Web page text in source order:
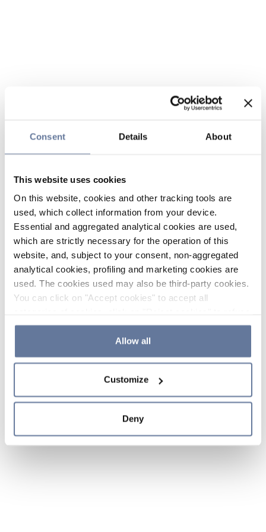
Consent Details About
This website uses cookies
On this website, cookies and other tracking tools are
used, which collect information from your device.
Essential and aggregated analytical cookies are used,
which are strictly necessary for the operation of this
website, and, subject to your consent, non-aggregated
analytical cookies, profiling and marketing cookies are
used. The cookies used may also be third-party cookies.
You can click on "Accept cookies" to accept all
the use of cookies or decide which cookies to accept by
clicking on "Cookie settings". If you refuse cookies or
simply close this banner or continue browsing, only
Cookie Policy and
sections.
Allow all
Customize
Deny